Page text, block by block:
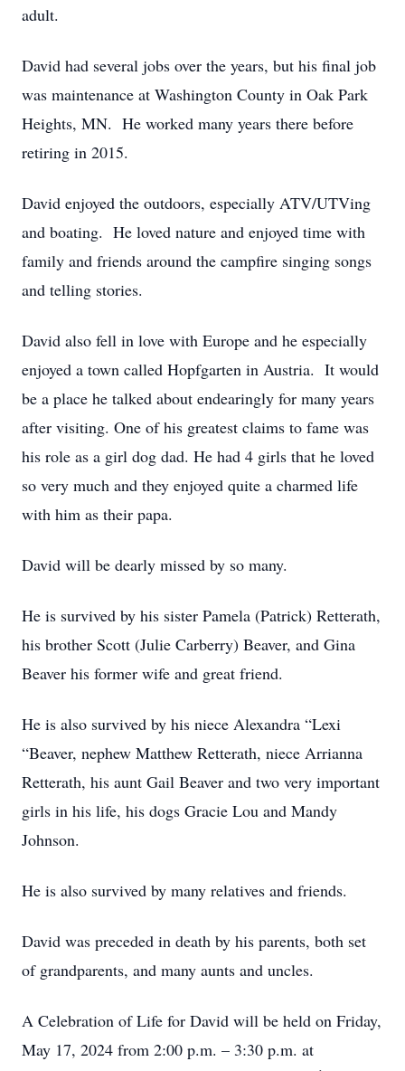
adult.
David had several jobs over the years, but his final job
was maintenance at Washington County in Oak Park
Heights, MN. He worked many years there before
retiring in 2015.
David enjoyed the outdoors, especially ATV/UTVing
and boating. He loved nature and enjoyed time with
family and friends around the campfire singing songs
and telling stories.
David also fell in love with Europe and he especially
enjoyed a town called Hopfgarten in Austria. It would
be a place he talked about endearingly for many years
after visiting. One of his greatest claims to fame was
his role as a girl dog dad. He had 4 girls that he loved
so very much and they enjoyed quite a charmed life
with him as their papa.
David will be dearly missed by so many.
He is survived by his sister Pamela (Patrick) Retterath,
his brother Scott (Julie Carberry) Beaver, and Gina
Beaver his former wife and great friend.
He is also survived by his niece Alexandra “Lexi
“Beaver, nephew Matthew Retterath, niece Arrianna
Retterath, his aunt Gail Beaver and two very important
girls in his life, his dogs Gracie Lou and Mandy
Johnson.
He is also survived by many relatives and friends.
David was preceded in death by his parents, both set
of grandparents, and many aunts and uncles.
A Celebration of Life for David will be held on Friday,
May 17, 2024 from 2:00 p.m. – 3:30 p.m. at